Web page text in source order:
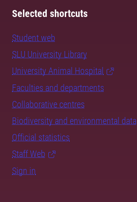
Selected shortcuts
Student web
SLU University Library
University Animal Hospital
Faculties and departments
Collaborative centres
Biodiversity and environmental data
Official statistics
Staff Web
Sign in